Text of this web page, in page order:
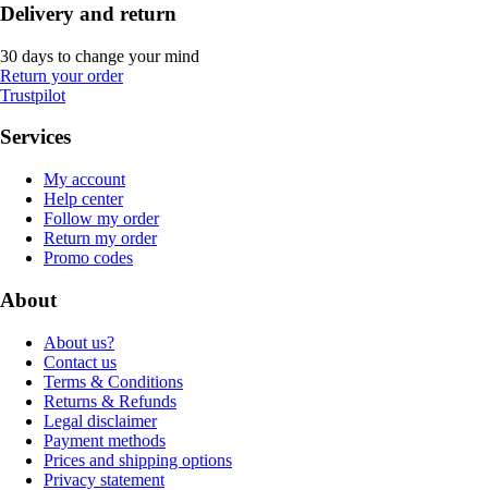
Delivery and return
30 days to change your mind
Return your order
Trustpilot
Services
My account
Help center
Follow my order
Return my order
Promo codes
About
About us?
Contact us
Terms & Conditions
Returns & Refunds
Legal disclaimer
Payment methods
Prices and shipping options
Privacy statement